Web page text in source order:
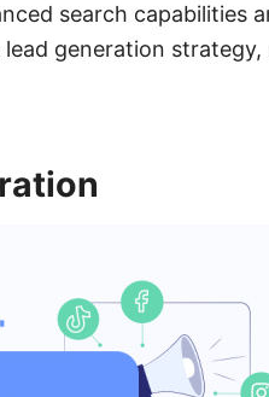
search capabilities
generation